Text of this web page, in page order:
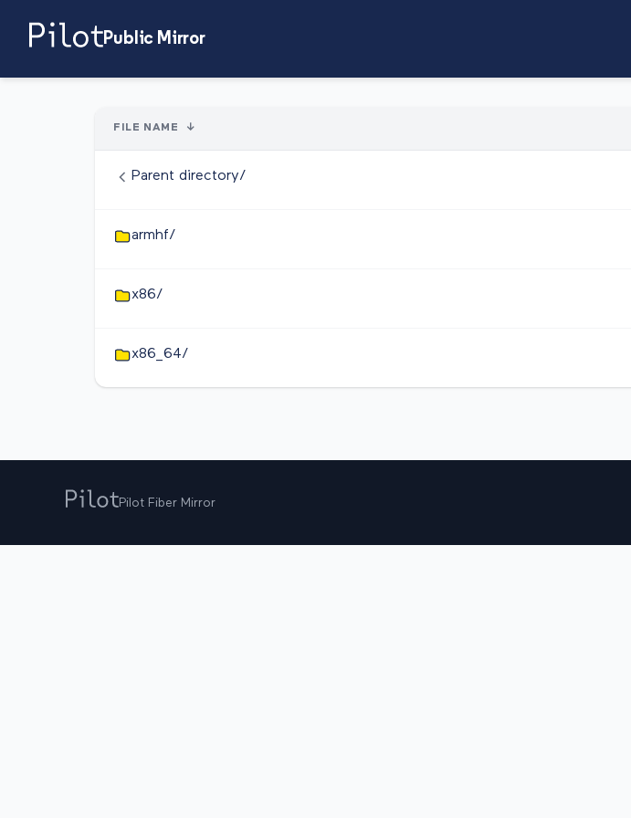
Public Mirror
FILE NAME ↓
Parent directory/
armhf/
x86/
x86_64/
Pilot Fiber Mirror